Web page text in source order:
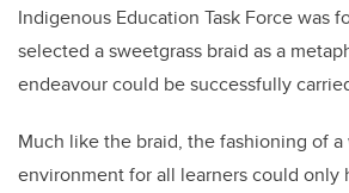
Indigenous Education Task Force was
selected a sweetgrass braid as a
endeavour could be successfully
Much like the braid, the fashioning of
environment for all learners could only